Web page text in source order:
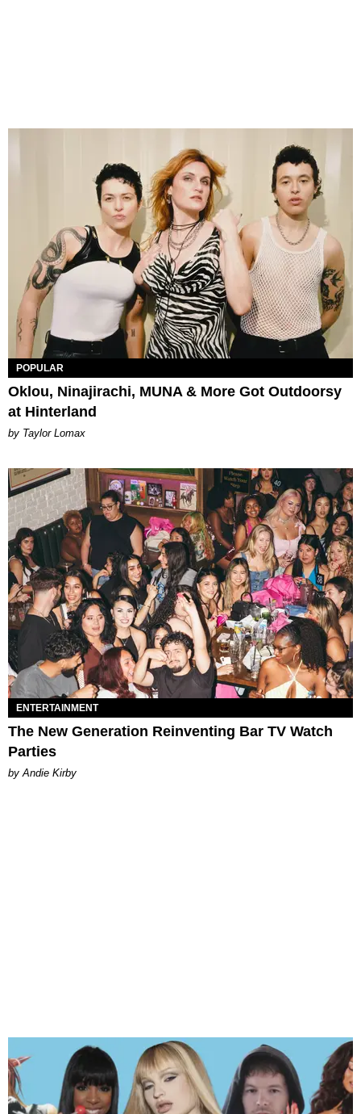
POPULAR
Oklou, Ninajirachi, MUNA & More Got Outdoorsy
at Hinterland
by Taylor Lomax
ENTERTAINMENT
The New Generation Reinventing Bar TV Watch
Parties
by Andie Kirby